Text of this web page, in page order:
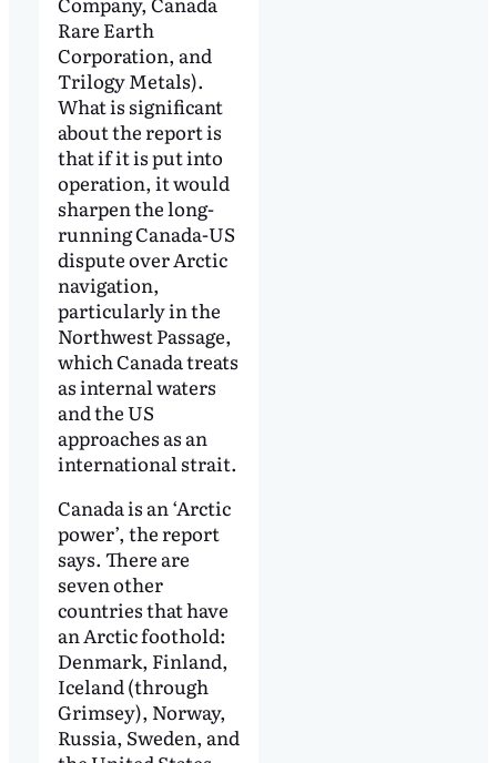
Rare Earth
Corporation, and
Trilogy Metals).
What is significant
about the report is
that if it is put into
operation, it would
sharpen the long-
running Canada-US
dispute over Arctic
navigation,
particularly in the
Northwest Passage,
which Canada treats
as internal waters
and the US
approaches as an
international strait.
Canada is an ‘Arctic
power’, the report
says. There are
seven other
countries that have
an Arctic foothold:
Denmark, Finland,
Iceland (through
Grimsey), Norway,
Russia, Sweden, and